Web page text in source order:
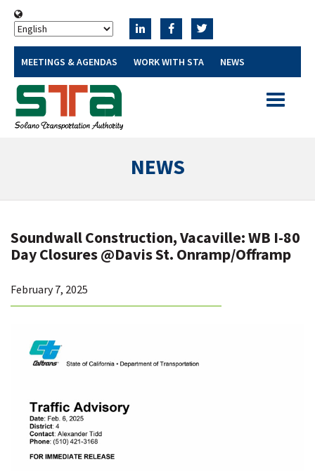
MEETINGS & AGENDAS WORK WITH STA NEWS
Toggle
NEWS
Soundwall Construction, Vacaville: WB I-80
Day Closures @Davis St. Onramp/Offramp
February 7, 2025